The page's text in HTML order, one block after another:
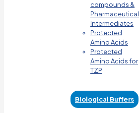
compounds &
Pharmaceutical
Intermediates
Protected
Amino Acids
Protected
Amino Acids for
TZP
Biological Buffers